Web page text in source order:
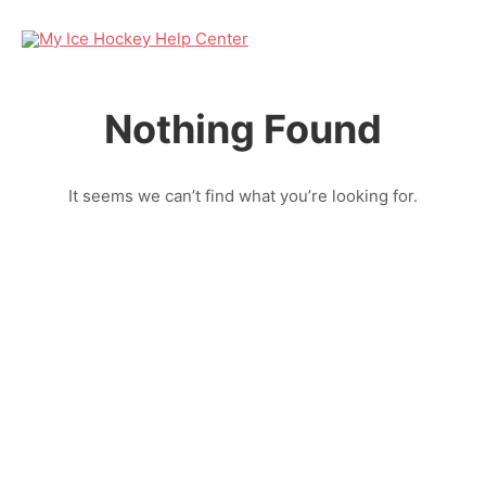
Nothing Found
It seems we can’t find what you’re looking for.